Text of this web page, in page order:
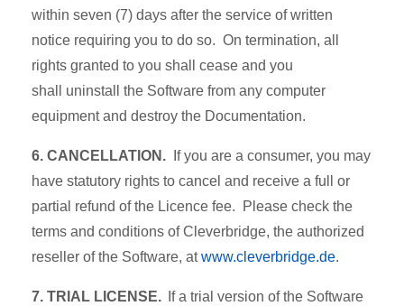
within seven (7) days after the service of written
notice requiring you to do so. On termination, all
rights granted to you shall cease and you
shall uninstall the Software from any computer
equipment and destroy the Documentation.
6. CANCELLATION. If you are a consumer, you may
have statutory rights to cancel and receive a full or
partial refund of the Licence fee. Please check the
terms and conditions of Cleverbridge, the authorized
reseller of the Software, atwww.cleverbridge.de.
7. TRIAL LICENSE.
If a trial version of the Software